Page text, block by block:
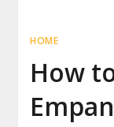
HOME
How